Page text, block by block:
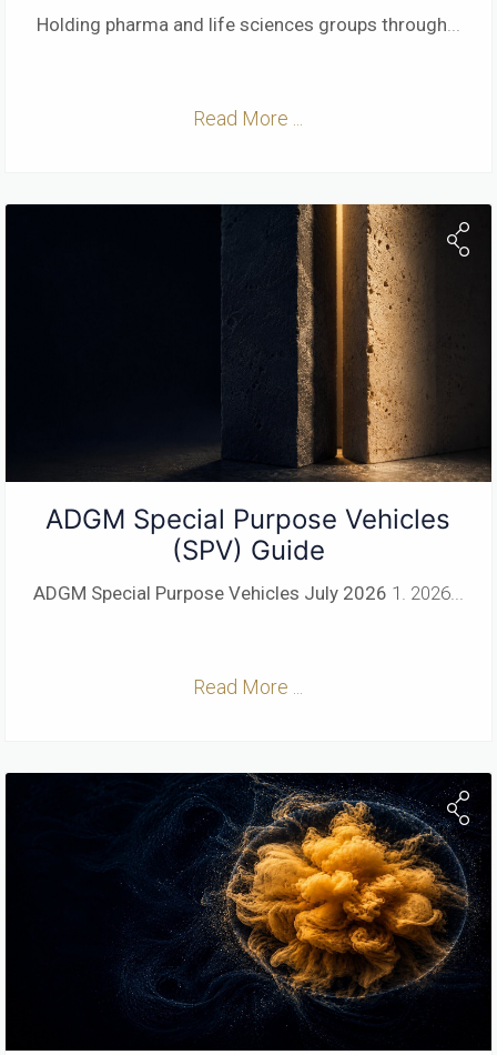
Holding pharma and life sciences groups through...
Read More ...
ADGM Special Purpose Vehicles
(SPV) Guide
ADGM Special Purpose Vehicles July 2026 1. 2026...
Read More ...